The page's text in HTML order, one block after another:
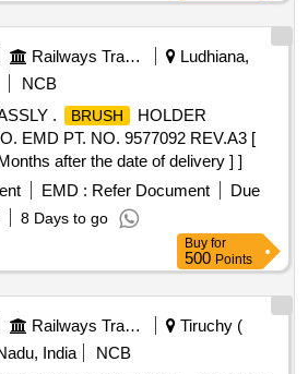
Railways Transport Services
Ludhiana,
NCB
. BRUSH
HOLDER
EMD PT. NO. 9577092 REV.A3 [
after the date of delivery ] ]
EMD : Refer Document
Due
8 Days to go
Buy for
500 Points
Railways Transport Services
Tiruchy (
India
NCB